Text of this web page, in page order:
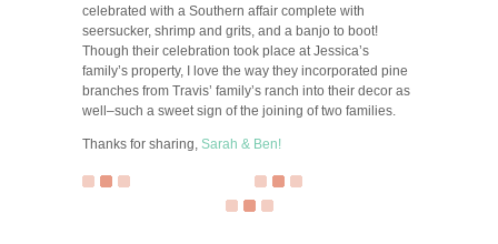
celebrated with a Southern affair complete with
seersucker, shrimp and grits, and a banjo to boot!
Though their celebration took place at Jessica’s
family’s property, I love the way they incorporated pine
branches from Travis’ family’s ranch into their decor as
well–such a sweet sign of the joining of two families.
Thanks for sharing, Sarah & Ben!